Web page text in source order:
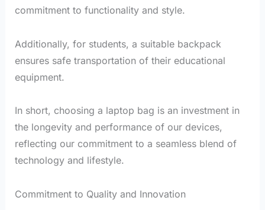
commitment to functionality and style.
Additionally, for students, a suitable backpack
ensures safe transportation of their educational
equipment.
In short, choosing a laptop bag is an investment in
the longevity and performance of our devices,
reflecting our commitment to a seamless blend of
technology and lifestyle.
Commitment to Quality and Innovation